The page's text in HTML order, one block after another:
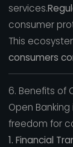
services.
consumer
This
consumers
6. Benefits of
Open
freedom for
1. Financial